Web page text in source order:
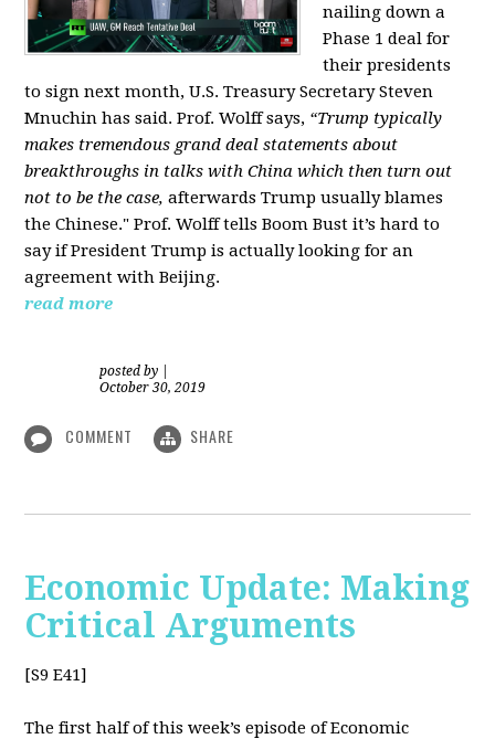
nailing down a
Phase 1 deal for
their presidents
to sign next month, U.S. Treasury Secretary Steven
Mnuchin has said. Prof. Wolff says, “Trump typically
makes tremendous grand deal statements about
breakthroughs in talks with China which then turn out
not to be the case,afterwards Trump usually blames
the Chinese." Prof. Wolff tells Boom Bust it’s hard to
say if President Trump is actually looking for an
agreement with Beijing.
read more
posted by
October 30, 2019
COMMENT SHARE
Economic Update: Making
Critical Arguments
[S9 E41]
The first half of this week’s episode of Economic